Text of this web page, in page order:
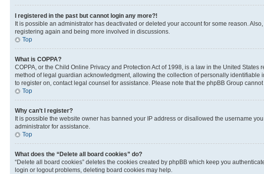
I registered in the past but cannot login any more?!
It is possible an administrator has deactivated or deleted your account for some reason.
registering again and being more involved in discussions.
Top
What is COPPA?
COPPA, or the Child Online Privacy and Protection Act of 1998, is a law in the United
method of legal guardian acknowledgment, allowing the collection of personally
to register on, contact legal counsel for assistance. Please note that the phpBB Group
Top
Why can’t I register?
It is possible the website owner has banned your IP address or disallowed the username
administrator for assistance.
Top
What does the “Delete all board cookies” do?
“Delete all board cookies” deletes the cookies created by phpBB which keep you
login or logout problems, deleting board cookies may help.